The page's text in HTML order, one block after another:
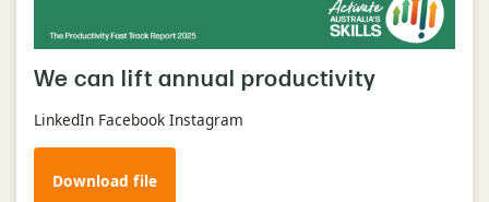
We can lift annual productivity
LinkedIn Facebook Instagram
Download file